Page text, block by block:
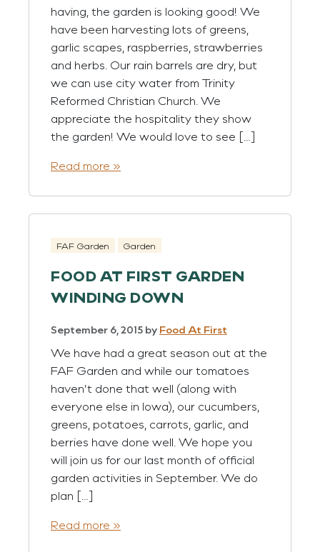
having, the garden is looking good! We
have been harvesting lots of greens,
garlic scapes, raspberries, strawberries
and herbs. Our rain barrels are dry, but
we can use city water from Trinity
Reformed Christian Church. We
appreciate the hospitality they show
the garden! We would love to see […]
Read more »
FAF Garden Garden
FOOD AT FIRST GARDEN
WINDING DOWN
September 6, 2015 by Food At First
We have had a great season out at the
FAF Garden and while our tomatoes
haven’t done that well (along with
everyone else in Iowa), our cucumbers,
greens, potatoes, carrots, garlic, and
berries have done well. We hope you
will join us for our last month of official
garden activities in September. We do
plan […]
Read more »